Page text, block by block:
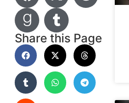
Share this Page